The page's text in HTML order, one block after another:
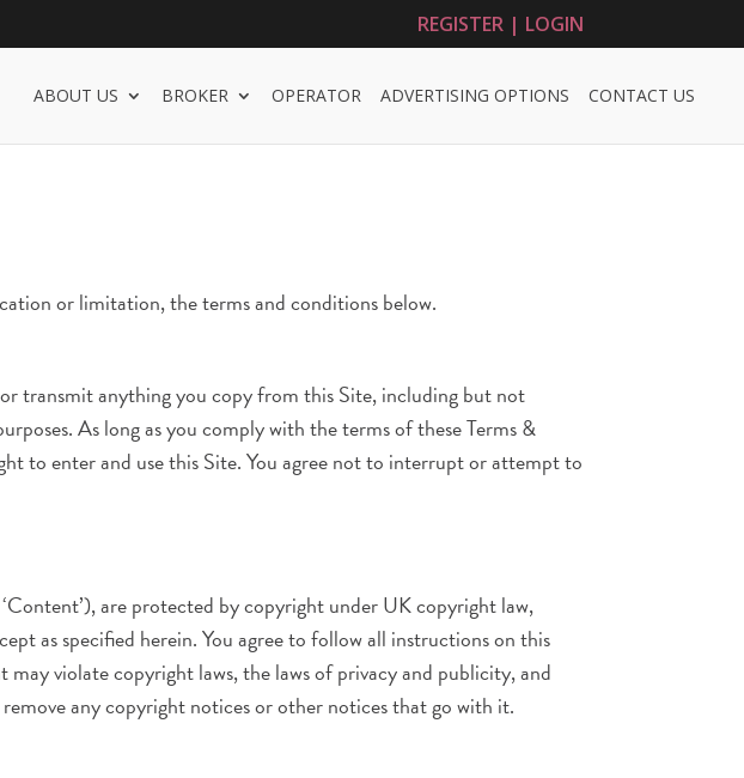
REGISTER | LOGIN
ABOUT US BROKER OPERATOR ADVERTISING OPTIONS CONTACT US
or limitation, the terms and conditions below.
transmit anything you copy from this Site, including but not
As long as you comply with the terms of these Terms &
to enter and use this Site. You agree not to interrupt or attempt to
are protected by copyright under UK copyright law,
as specified herein. You agree to follow all instructions on this
violate copyright laws, the laws of privacy and publicity, and
any copyright notices or other notices that go with it.